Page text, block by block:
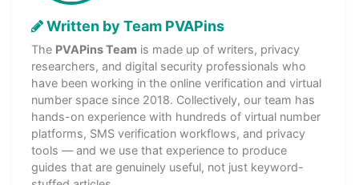
Written by Team PVAPins
The PVAPins Team is made up of writers, privacy
researchers, and digital security professionals who
have been working in the online verification and virtual
number space since 2018. Collectively, our team has
hands-on experience with hundreds of virtual number
platforms, SMS verification workflows, and privacy
tools — and we use that experience to produce
guides that are genuinely useful, not just keyword-